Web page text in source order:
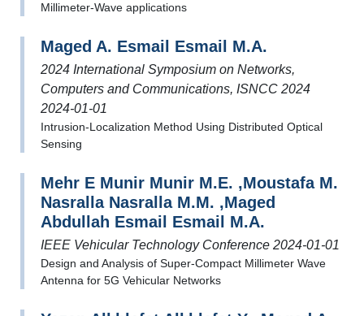
Millimeter-Wave applications
Maged A. Esmail Esmail M.A.
2024 International Symposium on Networks,
Computers and Communications, ISNCC 2024
2024-01-01
Intrusion-Localization Method Using Distributed Optical
Sensing
Mehr E Munir Munir M.E. ,Moustafa M.
Nasralla Nasralla M.M. ,Maged
Abdullah Esmail Esmail M.A.
IEEE Vehicular Technology Conference 2024-01-01
Design and Analysis of Super-Compact Millimeter Wave
Antenna for 5G Vehicular Networks